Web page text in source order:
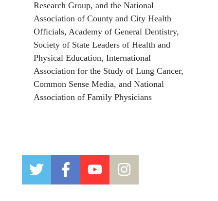
Research Group, and the National
Association of County and City Health
Officials, Academy of General Dentistry,
Society of State Leaders of Health and
Physical Education, International
Association for the Study of Lung Cancer,
Common Sense Media, and National
Association of Family Physicians